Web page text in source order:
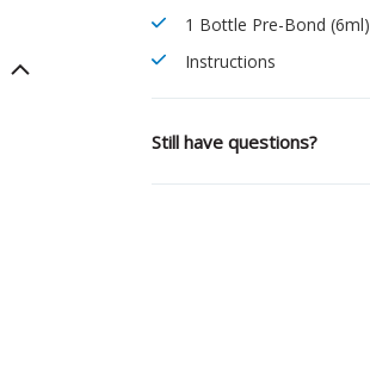
1 Bottle Pre-Bond (6ml)
Instructions
Still have questions?